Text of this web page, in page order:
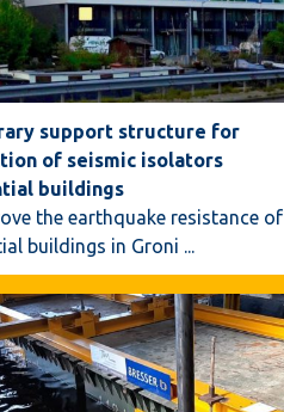
support structure for
of seismic isolators
buildings
the earthquake resistance of
buildings in Groni ...